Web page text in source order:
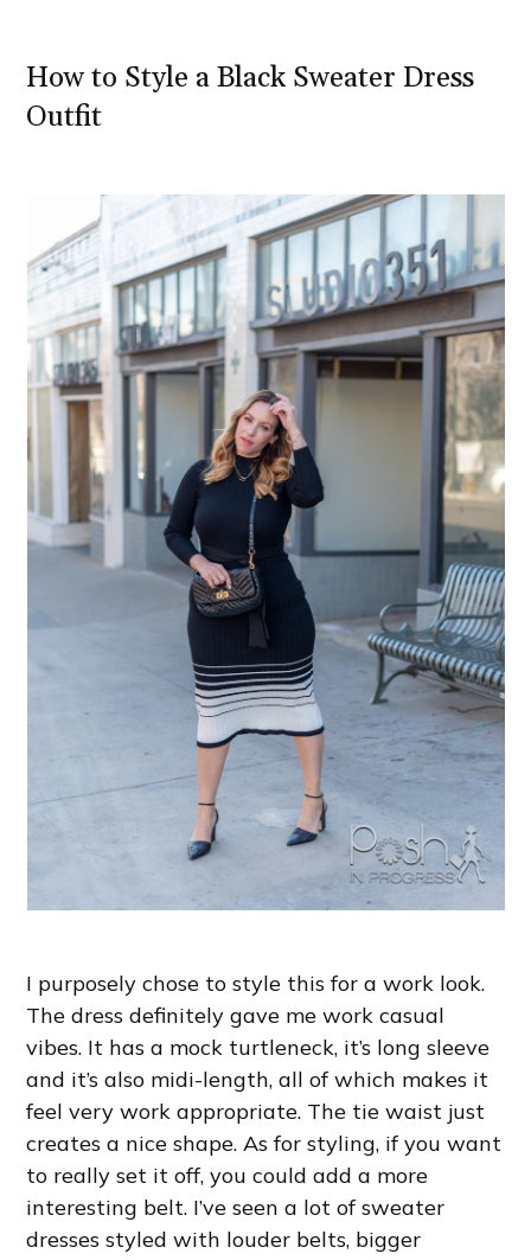
How to Style a Black Sweater Dress
Outfit
I purposely chose to style this for a work look.
The dress definitely gave me work casual
vibes. It has a mock turtleneck, it’s long sleeve
and it’s also midi-length, all of which makes it
feel very work appropriate. The tie waist just
creates a nice shape. As for styling, if you want
to really set it off, you could add a more
interesting belt. I’ve seen a lot of sweater
dresses styled with louder belts, bigger